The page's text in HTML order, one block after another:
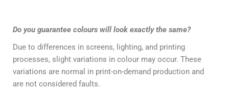
Do you guarantee colours will look exactly the same?
Due to differences in screens, lighting, and printing
processes, slight variations in colour may occur. These
variations are normal in print-on-demand production and
are not considered faults.